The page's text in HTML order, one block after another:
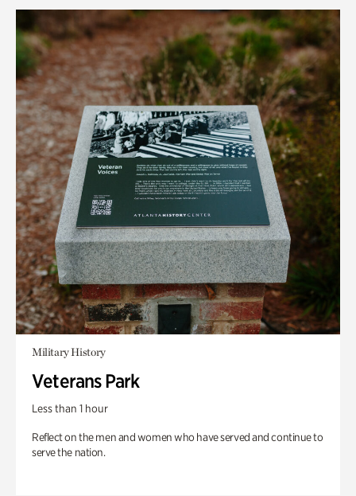
Military History
Veterans Park
Less than 1 hour
Reflect on the men and women who have served and continue to
serve the nation.